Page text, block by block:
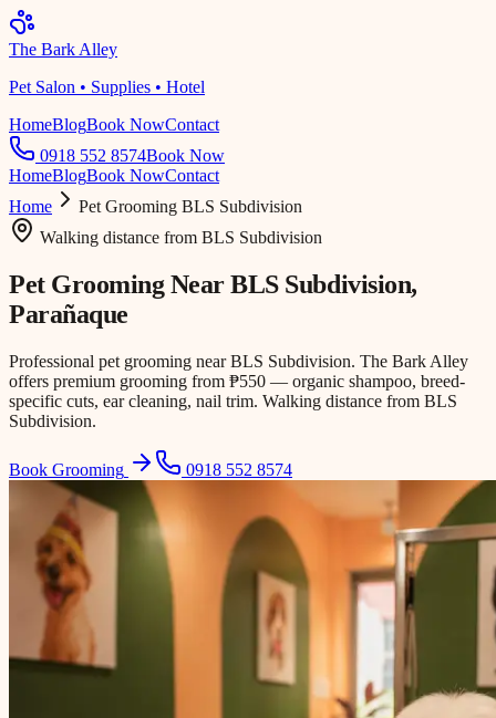
The Bark Alley
Pet Salon • Supplies • Hotel
HomeBlogBook NowContact
0918 552 8574Book Now
HomeBlogBook NowContact
Home
Pet Grooming BLS Subdivision
Walking distance from BLS Subdivision
Pet Grooming NearBLS Subdivision,
Parañaque
Professional pet grooming near BLS Subdivision. The Bark Alley
offers premium grooming from ₱550 — organic shampoo, breed-
specific cuts, ear cleaning, nail trim. Walking distance from BLS
Subdivision.
Book Grooming 0918 552 8574